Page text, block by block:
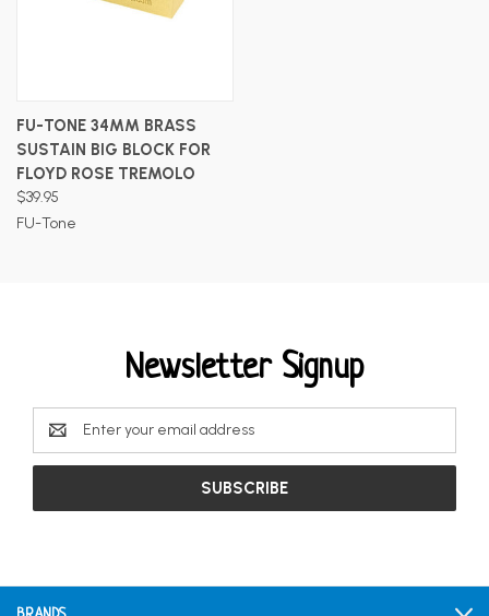
FU-TONE 34MM BRASS
SUSTAIN BIG BLOCK FOR
FLOYD ROSE TREMOLO
$39.95
FU-Tone
Newsletter Signup
Email
Address